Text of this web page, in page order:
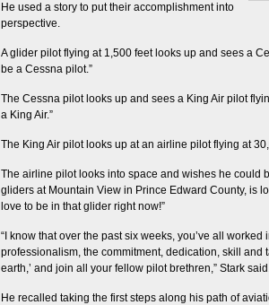
He used a story to put their accomplishment into
perspective.
A glider pilot flying at 1,500 feet looks up and sees a
be a Cessna pilot.”
The Cessna pilot looks up and sees a King Air pilot
a King Air.”
The King Air pilot looks up at an airline pilot flying at
The airline pilot looks into space and wishes he could
gliders at Mountain View in Prince Edward County, is
love to be in that glider right now!”
“I know that over the past six weeks, you’ve all
professionalism, the commitment, dedication, skill and
earth,’ and join all your fellow pilot brethren,” Stark
He recalled taking the first steps along his path of